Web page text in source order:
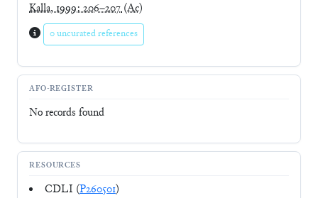
Kalla, 1999: 206–207(Ac)
0 uncurated references
AFO-REGISTER
No records found
RESOURCES
CDLI (P260501)